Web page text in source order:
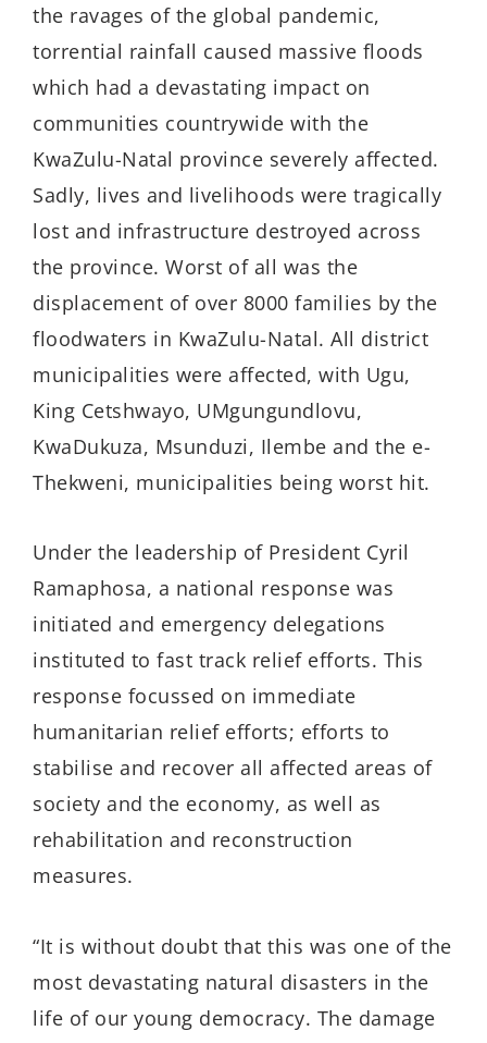
the ravages of the global pandemic,
torrential rainfall caused massive floods
which had a devastating impact on
communities countrywide with the
KwaZulu-Natal province severely affected.
Sadly, lives and livelihoods were tragically
lost and infrastructure destroyed across
the province. Worst of all was the
displacement of over 8000 families by the
floodwaters in KwaZulu-Natal. All district
municipalities were affected, with Ugu,
King Cetshwayo, UMgungundlovu,
KwaDukuza, Msunduzi, Ilembe and the e-
Thekweni, municipalities being worst hit.
Under the leadership of President Cyril
Ramaphosa, a national response was
initiated and emergency delegations
instituted to fast track relief efforts. This
response focussed on immediate
humanitarian relief efforts; efforts to
stabilise and recover all affected areas of
society and the economy, as well as
rehabilitation and reconstruction
measures.
“It is without doubt that this was one of the
most devastating natural disasters in the
life of our young democracy. The damage